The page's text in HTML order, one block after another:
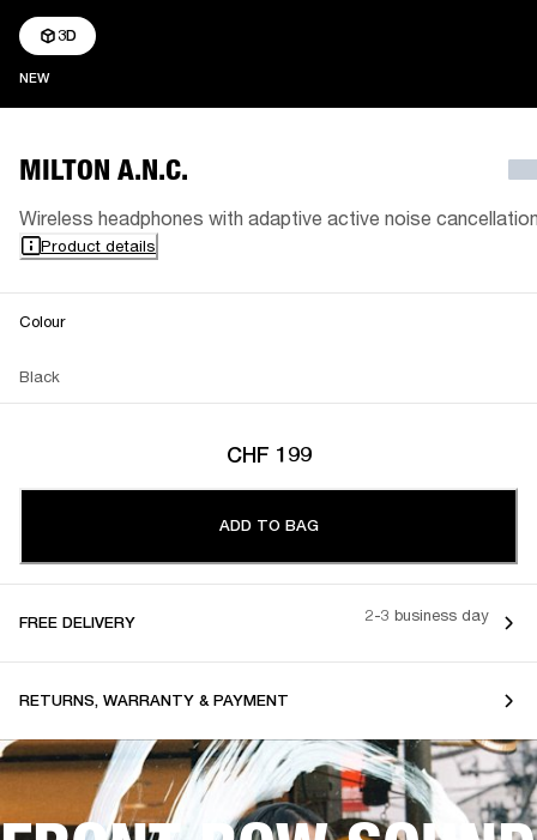
NEWNEW
3D
MILTON A.N.C.
Wireless headphones with adaptive active noise
Product details
Colour
Black
CHF 199
ADD TO BAG
FREE DELIVERY 2-3 business day
RETURNS, WARRANTY & PAYMENT